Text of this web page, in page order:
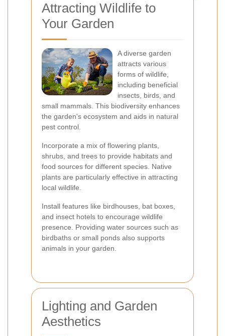
Attracting Wildlife to
Your Garden
A diverse garden
attracts various
forms of wildlife,
including beneficial
insects, birds, and
small mammals. This biodiversity enhances
the garden's ecosystem and aids in natural
pest control.
Incorporate a mix of flowering plants,
shrubs, and trees to provide habitats and
food sources for different species. Native
plants are particularly effective in attracting
local wildlife.
Install features like birdhouses, bat boxes,
and insect hotels to encourage wildlife
presence. Providing water sources such as
birdbaths or small ponds also supports
animals in your garden.
Lighting and Garden
Aesthetics